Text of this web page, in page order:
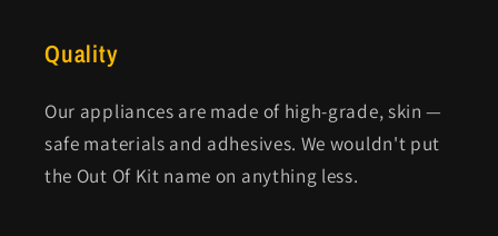
Quality
Our appliances are made of high-grade, skin —
safe materials and adhesives. We wouldn't put
the Out Of Kit name on anything less.